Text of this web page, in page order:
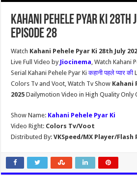
Kahani Pehele Pyar Ki 28th
Episode 28
Watch Kahani Pehele Pyar Ki 28th July
Live Full Video by Jiocinema, Watch Kahani
Serial Kahani Pehele Pyar Kiकहानी पहले प्यार की
Colors Tv and Voot, Watch Tv Show Kahani
2025Dailymotion Video in High Quality Only
Show Name: Kahani Pehele Pyar Ki
Video Right: Colors Tv/Voot
Distributed By: VKSpeed/MX Player/Flash